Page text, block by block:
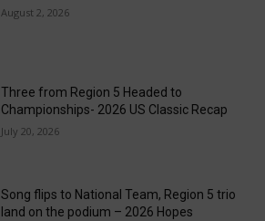
August 2, 2026
Three from Region 5 Headed to
Championships- 2026 US Classic Recap
July 20, 2026
Song flips to National Team, Region 5 trio
land on the podium – 2026 Hopes